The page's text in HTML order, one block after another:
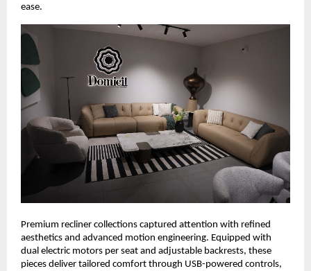
ease.
Premium recliner collections captured attention with refined
aesthetics and advanced motion engineering. Equipped with
dual electric motors per seat and adjustable backrests, these
pieces deliver tailored comfort through USB-powered controls,